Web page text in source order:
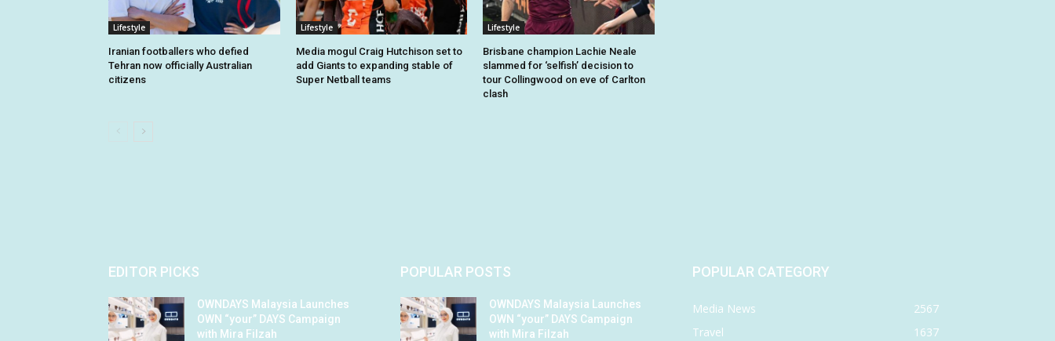
Lifestyle
Iranian footballers who defied
Tehran now officially Australian
citizens
Lifestyle
Media mogul Craig Hutchison set to
add Giants to expanding stable of
Super Netball teams
Lifestyle
Brisbane champion Lachie Neale
slammed for ‘selfish’ decision to
tour Collingwood on eve of Carlton
clash
EDITOR PICKS
OWNDAYS Malaysia Launches
OWN “your” DAYS Campaign
with Mira Filzah
POPULAR POSTS
OWNDAYS Malaysia Launches
OWN “your” DAYS Campaign
with Mira Filzah
POPULAR CATEGORY
Media News
2567
Travel
1637